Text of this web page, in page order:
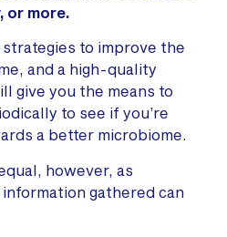
or more.
to improve the
and a high-quality
give you the means to
to see if you’re
a better microbiome.
however, as
gathered can